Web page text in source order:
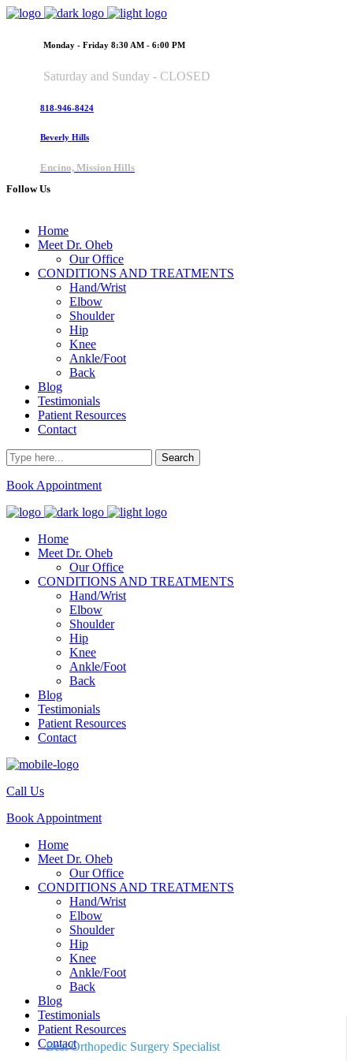
Monday - Friday 8:30 AM - 6:00 PM
Saturday and Sunday - CLOSED
818-946-8424
Beverly Hills
Encino, Mission Hills
Follow Us
Home
Meet Dr. Oheb
Our Office
CONDITIONS AND TREATMENTS
Hand/Wrist
Elbow
Shoulder
Hip
Knee
Ankle/Foot
Back
Blog
Testimonials
Patient Resources
Contact
Book Appointment
Home
Meet Dr. Oheb
Our Office
CONDITIONS AND TREATMENTS
Hand/Wrist
Elbow
Shoulder
Hip
Knee
Ankle/Foot
Back
Blog
Testimonials
Patient Resources
Contact
Call Us
Book Appointment
Home
Meet Dr. Oheb
Our Office
CONDITIONS AND TREATMENTS
Hand/Wrist
Elbow
Shoulder
Hip
Knee
Ankle/Foot
Back
Blog
Testimonials
Patient Resources
Contact
Best Orthopedic Surgery Specialist